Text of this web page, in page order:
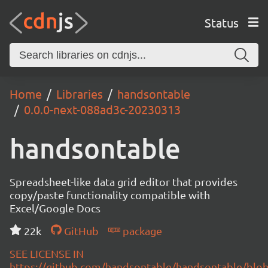
Status
Home Libraries
handsontable
0.0.0-next-088ad3c-20230313
handsontable
Spreadsheet-like data grid editor that provides
copy/paste functionality compatible with
Excel/Google Docs
22k
GitHub
package
SEE LICENSE IN